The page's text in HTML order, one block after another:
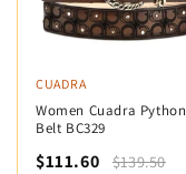
CUADRA
Women Cuadra Python
Belt BC329
$111.60 $139.50